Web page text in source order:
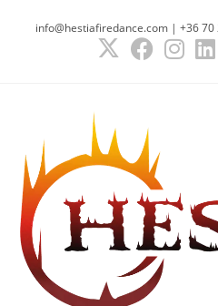
info@hestiafiredance.com | +36